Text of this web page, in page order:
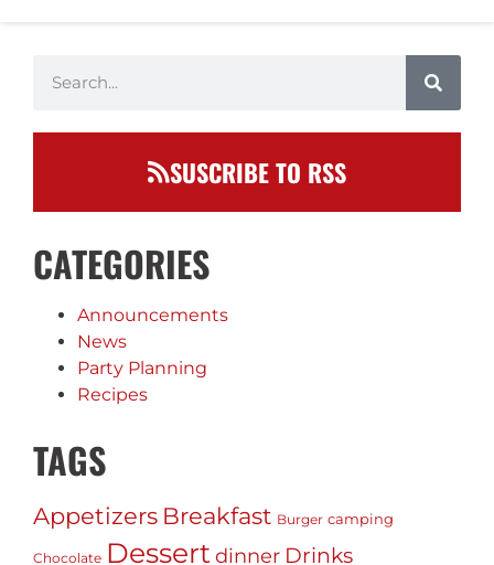
SUSCRIBE TO RSS
CATEGORIES
Announcements
News
Party Planning
Recipes
TAGS
Appetizers Breakfast Burger camping
Chocolate Dessert dinner Drinks